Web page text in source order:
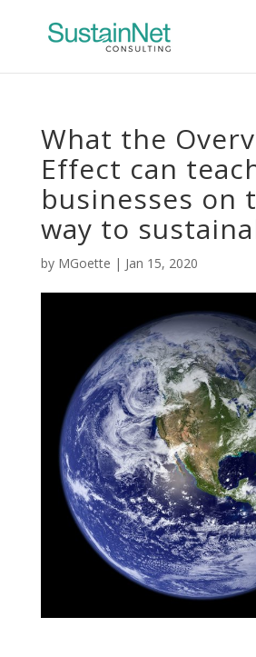
What the
Effect can
businesses on
way to
by MGoette | Jan 15, 2020